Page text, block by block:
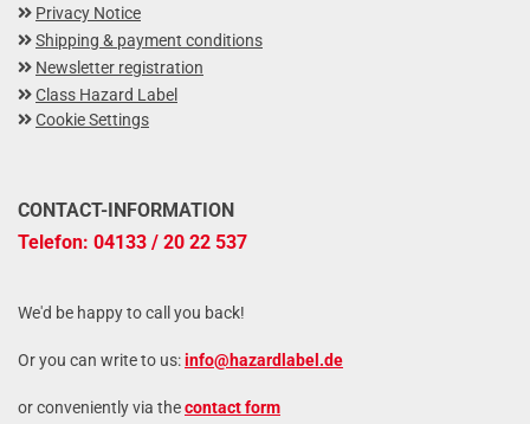
Privacy Notice
Shipping & payment conditions
Newsletter registration
Class Hazard Label
Cookie Settings
CONTACT-INFORMATION
Telefon: 04133 / 20 22 537
We'd be happy to call you back!
Or you can write to us:info@hazardlabel.de
or conveniently via thecontact form